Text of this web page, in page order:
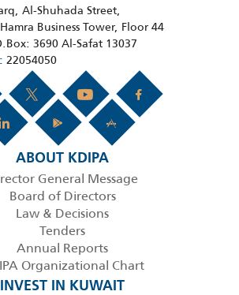
Al-Shuhada Street,
Business Tower, Floor 44
3690 Al-Safat 13037
22054050
ABOUT KDIPA
General Message
Board of Directors
Law & Decisions
Tenders
Annual Reports
Organizational Chart
INVEST IN KUWAIT